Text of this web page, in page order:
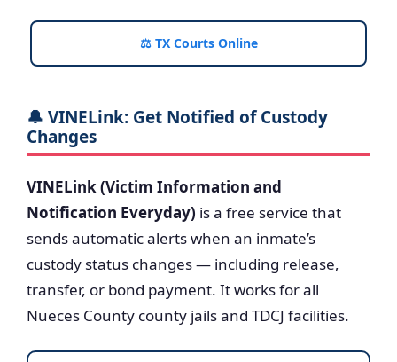
⚖️ TX Courts Online
🔔 VINELink: Get Notified of Custody
Changes
VINELink (Victim Information and
Notification Everyday) is a free service that
sends automatic alerts when an inmate’s
custody status changes — including release,
transfer, or bond payment. It works for all
Nueces County county jails and TDCJ facilities.